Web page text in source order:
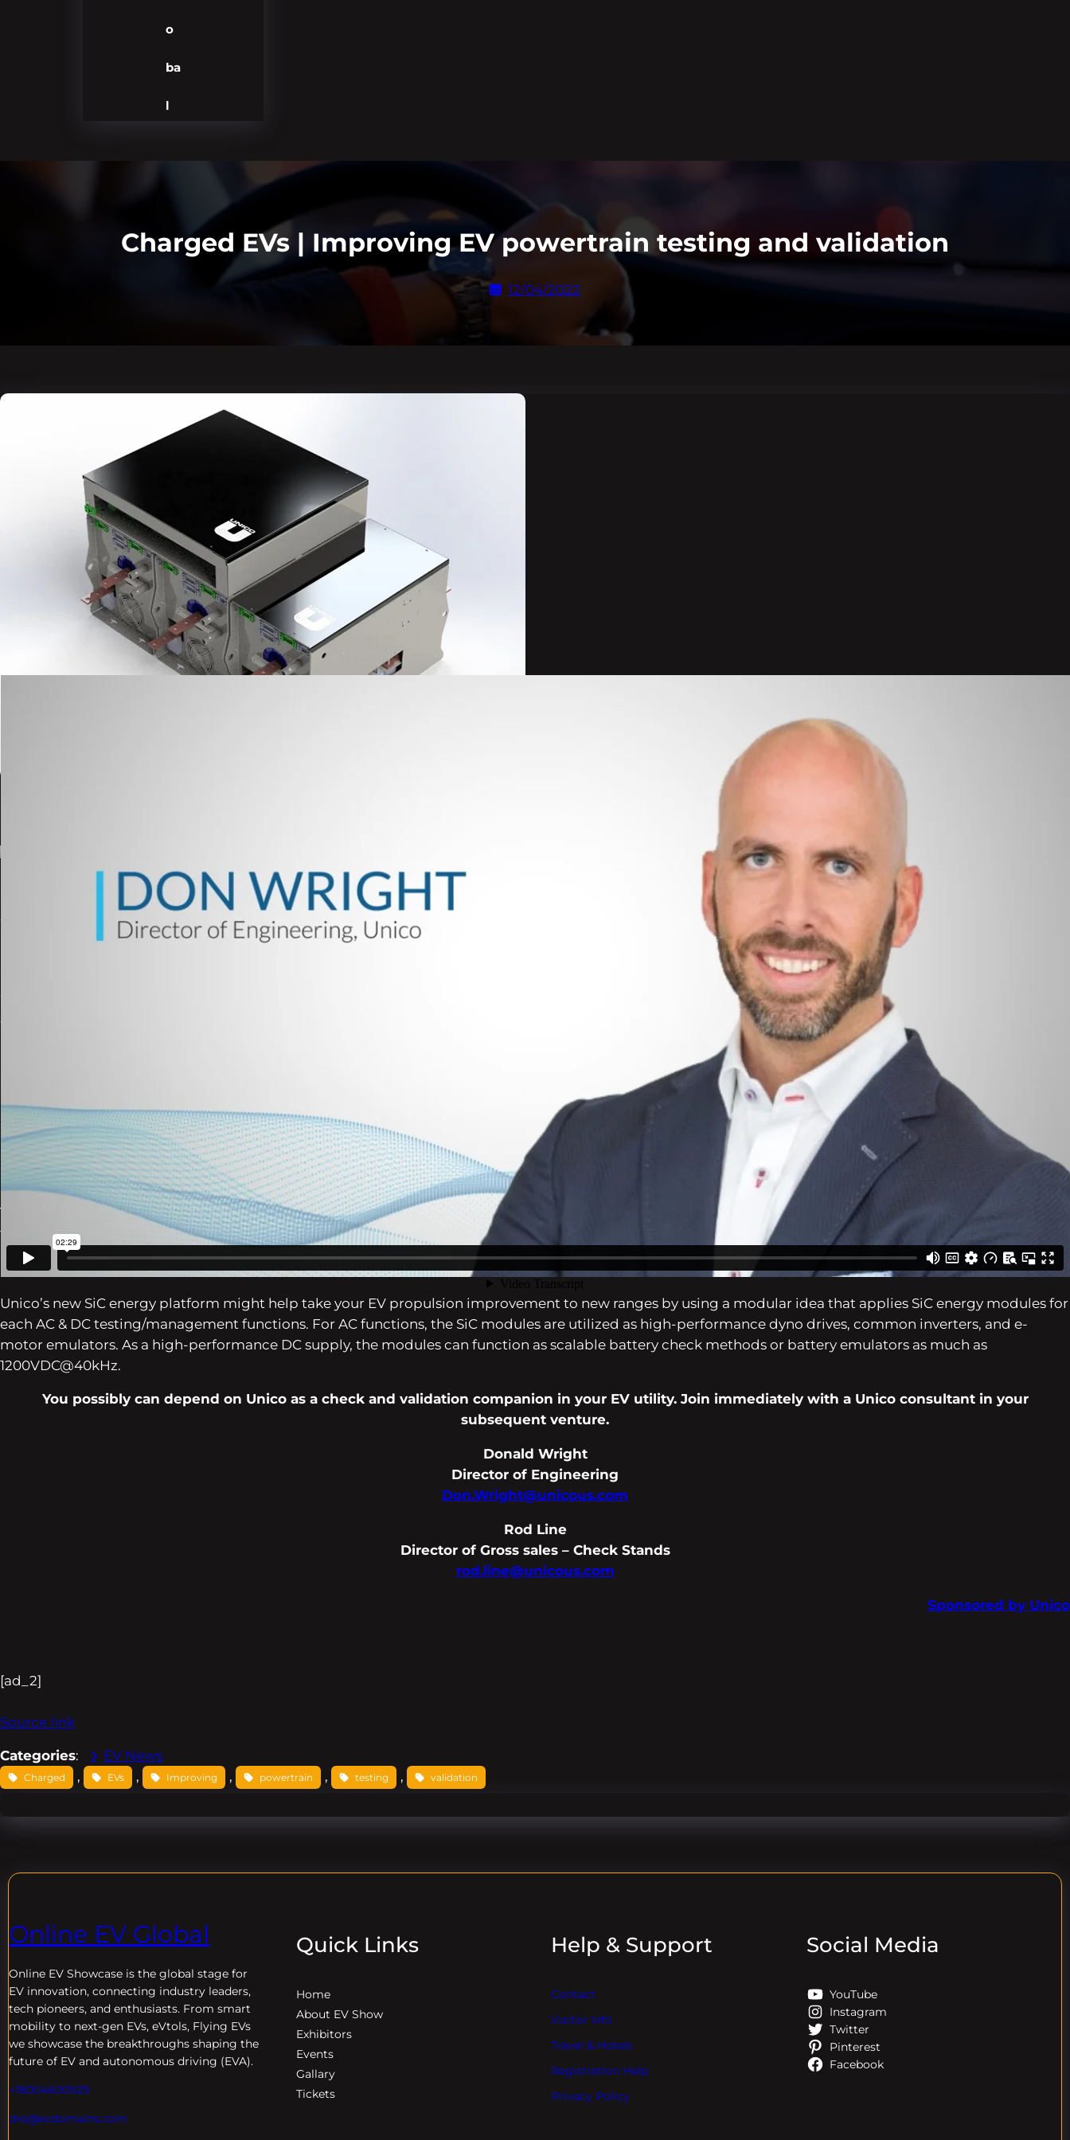
o
ba
l
Charged EVs | Improving EV powertrain testing and validation
12/04/2022
Welcome to the primary installment of Unico’s Check Stand Tech Ideas. Right here, Unico will give you a short introduction to its options and welcome you to
look at the video under, the place the Director of Engineering, Don Wright, will stroll you thru a number of the advantages related to the implementation of
Whereas Unico is usually recognized for our AC Drive Programs, multi-axis management and associated dyno check options, it’s also presently supplying
check methods to a majority of the OEM’s, integrators, and machine builders for the next manufacturing and improvement functions:
PDU (Energy Distribution Unit)
EDU (Electrical Drive Unit)
Inverters
EMC
To deal with the shift in direction of electrification, Unico has tailored to its buyer’s wants by growing SiC and IGBT primarily based widespread DC bus designs
for methods that make the most of each AC and DC energy for functions resembling eAxle, Inverter, and EDU functions.
Unico’s new SiC energy platform might help take your EV propulsion improvement to new ranges by using a modular idea that applies SiC energy modules for
each AC & DC testing/management functions. For AC functions, the SiC modules are utilized as high-performance dyno drives, common inverters, and e-
motor emulators. As a high-performance DC supply, the modules can function as scalable battery check methods or battery emulators as much as
1200VDC@40kHz.
You possibly can depend on Unico as a check and validation companion in your EV utility. Join immediately with a Unico consultant in your
subsequent venture.
Donald Wright
Director of Engineering
Don.Wright@unicous.com
Rod Line
Director of Gross sales – Check Stands
rod.line@unicous.com
Sponsored by Unico
[ad_2]
Source link
Categories: EV News
Charged , EVs , Improving , powertrain , testing , validation
Online EV Global
Online EV Showcase is the global stage for
EV innovation, connecting industry leaders,
tech pioneers, and enthusiasts. From smart
mobility to next-gen EVs, eVtols, Flying EVs
we showcase the breakthroughs shaping the
future of EV and autonomous driving (EVA).
+18004600929
dre@evdomains.com
Quick Links
Home
About EV Show
Exhibitors
Events
Gallary
Tickets
Help & Support
Contact
Visitor Info
Travel & Hotels
Registration Help
Privacy Policy
Social Media
YouTube
Instagram
Twitter
Pinterest
Facebook